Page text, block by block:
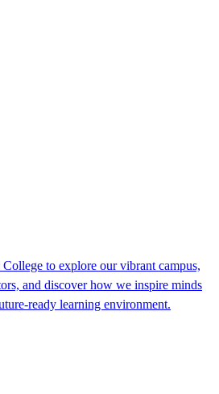
to explore our vibrant campus,
and discover how we inspire minds
ready learning environment.